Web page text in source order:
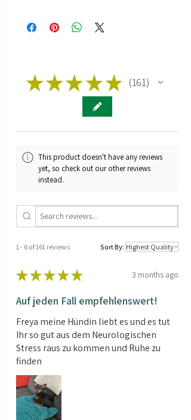
★★★ ★ ★ 161
161
This product doesn't have any reviews
yet, so check out our other reviews
instead.
1 - 6 of 161 reviews Sort By:
★ ★ ★ ★ ★ 3 months ago
Auf jeden Fall empfehlenswert!
Freya meine Hündin liebt es und es tut
Ihr so gut aus dem Neurologischen
Stress raus zu kommen und Ruhe zu
finden